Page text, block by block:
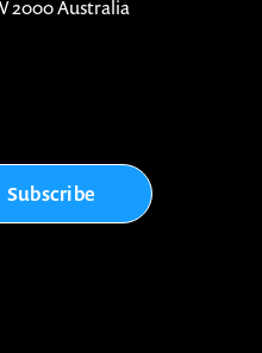
2000 Australia
Subscribe